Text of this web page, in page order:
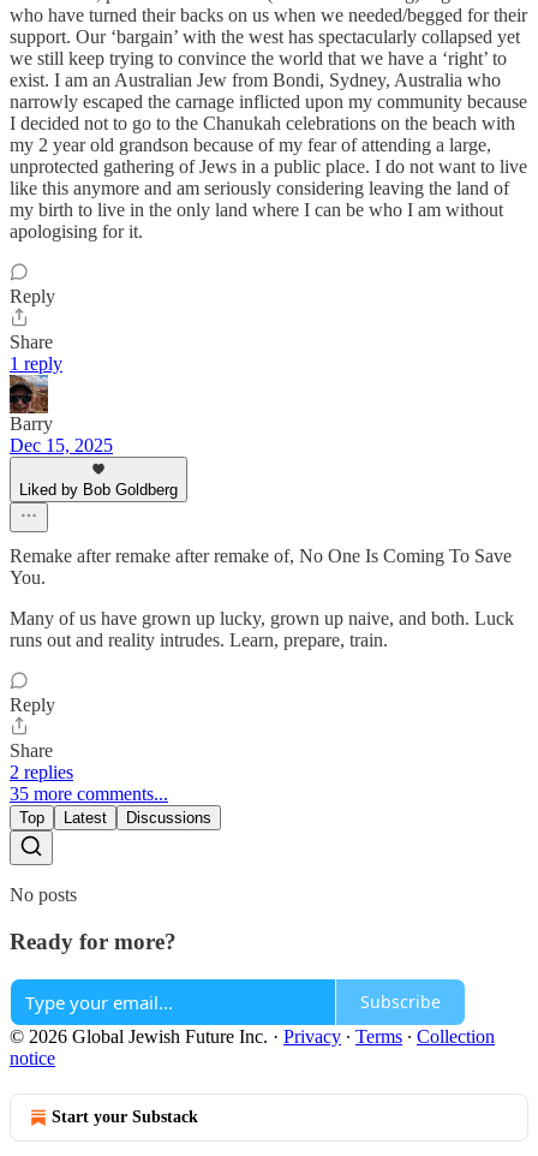
who have turned their backs on us when we needed/begged for their
support. Our ‘bargain’ with the west has spectacularly collapsed yet
we still keep trying to convince the world that we have a ‘right’ to
exist. I am an Australian Jew from Bondi, Sydney, Australia who
narrowly escaped the carnage inflicted upon my community because
I decided not to go to the Chanukah celebrations on the beach with
my 2 year old grandson because of my fear of attending a large,
unprotected gathering of Jews in a public place. I do not want to live
like this anymore and am seriously considering leaving the land of
my birth to live in the only land where I can be who I am without
apologising for it.
Reply
Share
1 reply
Barry
Dec 15, 2025
Liked by Bob Goldberg
Remake after remake after remake of, No One Is Coming To Save
You.
Many of us have grown up lucky, grown up naive, and both. Luck
runs out and reality intrudes. Learn, prepare, train.
Reply
Share
2 replies
35 more comments...
Top Latest Discussions
No posts
Ready for more?
Subscribe
© 2026 Global Jewish Future Inc. · Privacy ∙ Terms ∙ Collection
notice
Start your Substack